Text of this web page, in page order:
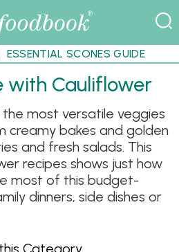
ESSENTIAL SCONES GUIDE
with Cauliflower
most versatile veggies
creamy bakes and golden
and fresh salads. This
recipes shows just how
most of this budget-
dinners, side dishes or
Category